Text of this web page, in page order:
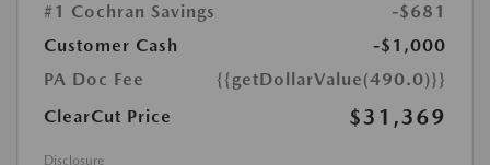
#1 Cochran Savings
-$681
Customer Cash
-$1,000
PA Doc Fee
{{getDollarValue(490.0)}}
ClearCut Price
$31,369
Disclosure